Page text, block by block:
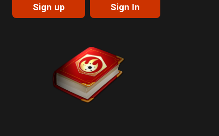
Sign up Sign In